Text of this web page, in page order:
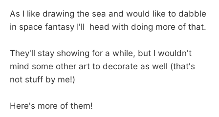
As I like drawing the sea and would like to dabble
in space fantasy I'll head with doing more of that.
They'll stay showing for a while, but I wouldn't
mind some other art to decorate as well (that's
not stuff by me!)
Here's more of them!